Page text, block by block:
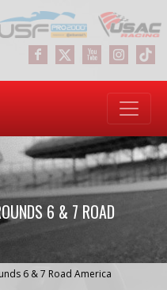
6 & 7 ROAD
6 & 7 Road America